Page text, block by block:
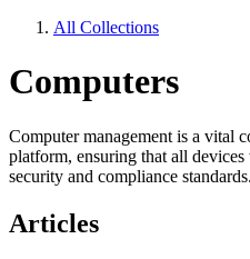
All Collections
Computers
Computer management is a vital
platform, ensuring that all
security and compliance standards.
Articles